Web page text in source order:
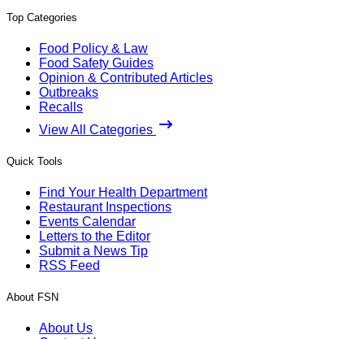
Top Categories
Food Policy & Law
Food Safety Guides
Opinion & Contributed Articles
Outbreaks
Recalls
View All Categories
Quick Tools
Find Your Health Department
Restaurant Inspections
Events Calendar
Letters to the Editor
Submit a News Tip
RSS Feed
About FSN
About Us